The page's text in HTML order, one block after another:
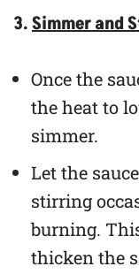
3.Simmer and
Once the
the heat to
simmer.
Let the
stirring
burning.
thicken the